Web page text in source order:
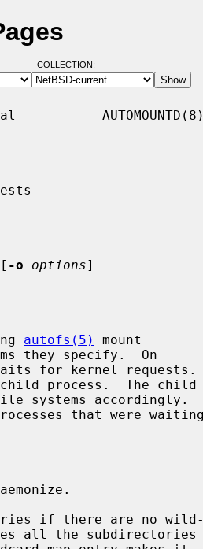
COLLECTION:
AUTOMOUNTD(8)
-o options]
autofs(5)
mount
for kernel requests.
process.  The child
if there are no wild-
all the subdirectories